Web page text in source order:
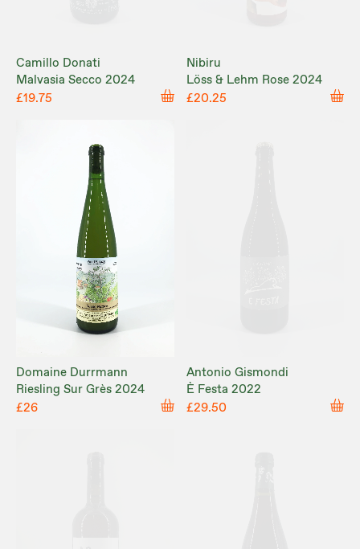
Camillo Donati
Malvasia Secco 2024
£19.75
Nibiru
Löss & Lehm Rose 2024
£20.25
Domaine Durrmann
Riesling Sur Grès 2024
£26
Antonio Gismondi
È Festa 2022
£29.50